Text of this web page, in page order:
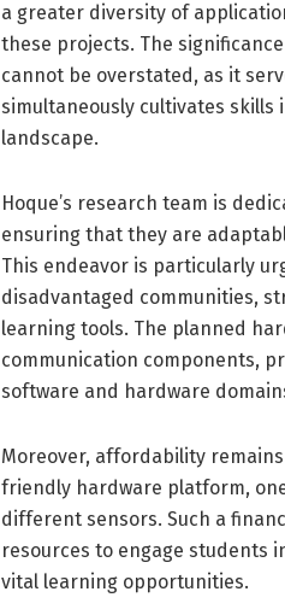
a greater diversity of
these projects. The
cannot be overstated, as it
simultaneously cultivates skills
landscape.
Hoque’s research team is
ensuring that they are
This endeavor is particularly
disadvantaged communities,
learning tools. The planned
communication components,
software and hardware
Moreover, affordability
friendly hardware platform,
different sensors. Such a
resources to engage students
vital learning opportunities.